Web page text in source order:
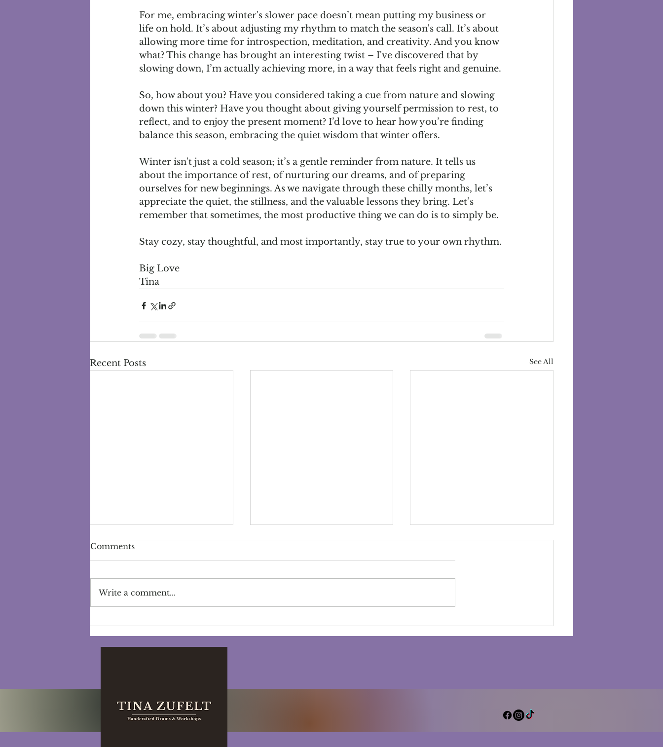
For me, embracing winter's slower pace doesn’t mean putting my business or
life on hold. It’s about adjusting my rhythm to match the season's call. It’s about
allowing more time for introspection, meditation, and creativity. And you know
what? This change has brought an interesting twist – I've discovered that by
slowing down, I’m actually achieving more, in a way that feels right and genuine.
So, how about you? Have you considered taking a cue from nature and slowing
down this winter? Have you thought about giving yourself permission to rest, to
reflect, and to enjoy the present moment? I’d love to hear how you’re finding
balance this season, embracing the quiet wisdom that winter offers.
Winter isn't just a cold season; it’s a gentle reminder from nature. It tells us
about the importance of rest, of nurturing our dreams, and of preparing
ourselves for new beginnings. As we navigate through these chilly months, let’s
appreciate the quiet, the stillness, and the valuable lessons they bring. Let’s
remember that sometimes, the most productive thing we can do is to simply be.
Stay cozy, stay thoughtful, and most importantly, stay true to your own rhythm.
Big Love
Tina
Recent Posts See All
Comments
Write a comment...